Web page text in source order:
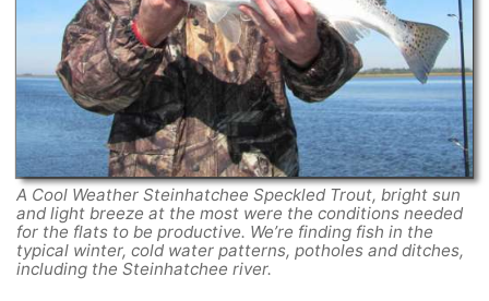
A Cool Weather Steinhatchee Speckled Trout, bright sun
and light breeze at the most were the conditions needed
for the flats to be productive. We’re finding fish in the
typical winter, cold water patterns, potholes and ditches,
including the Steinhatchee river.